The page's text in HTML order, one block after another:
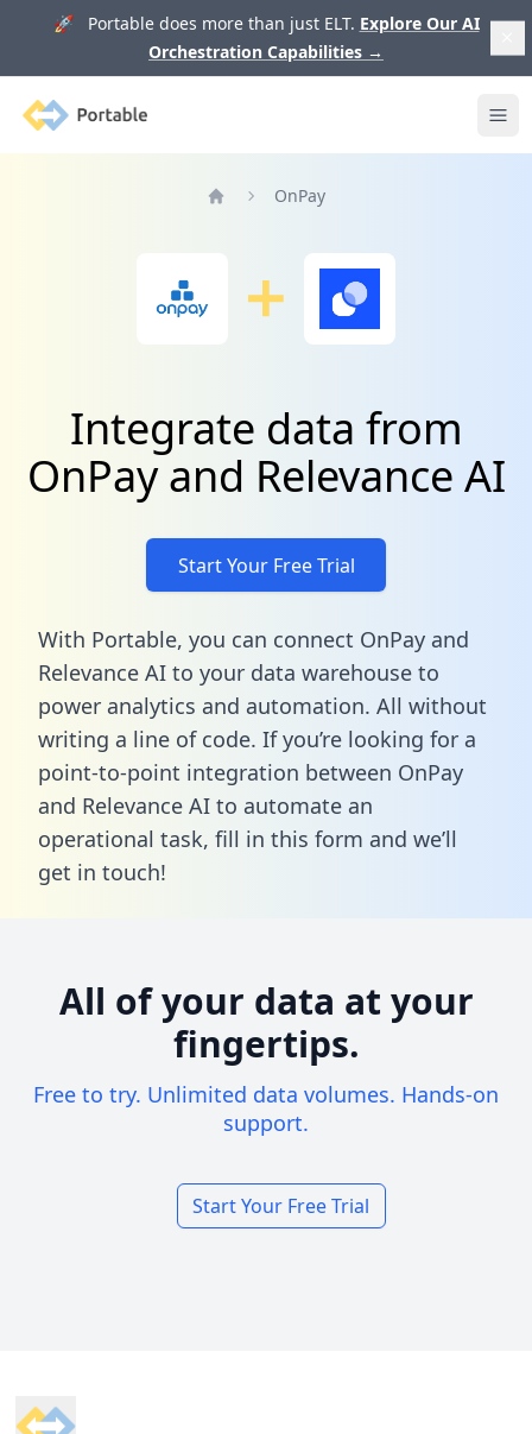
🚀 Portable does more than just ELT. Explore Our AI
Orchestration Capabilities →
Portable
OnPay
Integrate data from
OnPay and Relevance AI
Start Your Free Trial
With Portable, you can connect OnPay and
Relevance AI to your data warehouse to
power analytics and automation. All without
writing a line of code. If you’re looking for a
point-to-point integration between OnPay
and Relevance AI to automate an
operational task, fill in this form and we’ll
get in touch!
All of your data at your
fingertips.
Free to try. Unlimited data volumes. Hands-on
support.
Start Your Free Trial